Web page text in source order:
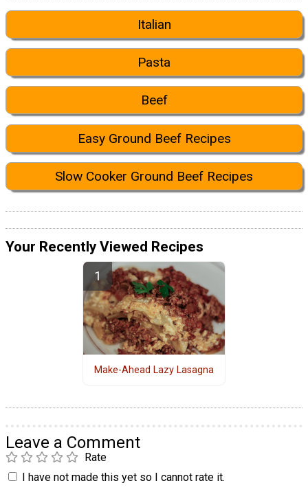
Italian
Pasta
Beef
Easy Ground Beef Recipes
Slow Cooker Ground Beef Recipes
Your Recently Viewed Recipes
Make-Ahead Lazy Lasagna
Leave a Comment
Rate
I have not made this yet so I cannot rate it.